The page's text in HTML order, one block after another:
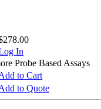
In
Probe Based Assays
to Cart
to Quote